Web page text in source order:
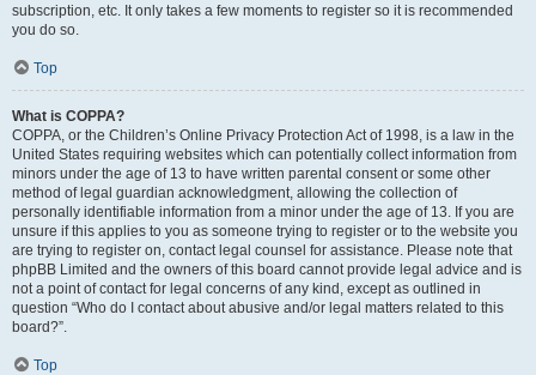
subscription, etc. It only takes a few moments to register so it is recommended
you do so.
Top
What is COPPA?
COPPA, or the Children’s Online Privacy Protection Act of 1998, is a law in the
United States requiring websites which can potentially collect information from
minors under the age of 13 to have written parental consent or some other
method of legal guardian acknowledgment, allowing the collection of
personally identifiable information from a minor under the age of 13. If you are
unsure if this applies to you as someone trying to register or to the website you
are trying to register on, contact legal counsel for assistance. Please note that
phpBB Limited and the owners of this board cannot provide legal advice and is
not a point of contact for legal concerns of any kind, except as outlined in
question “Who do I contact about abusive and/or legal matters related to this
board?”.
Top